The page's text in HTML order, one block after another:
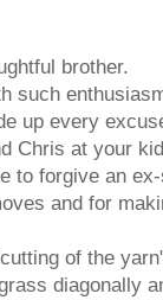
brother.
such
up every
Chris at your
to forgive an
and for
of the
diagonally